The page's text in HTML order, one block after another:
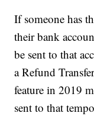
If someone has
their bank
be sent to that
a Refund
feature in 2019
sent to that